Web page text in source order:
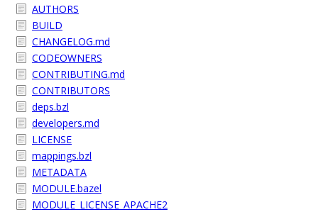
AUTHORS
BUILD
CHANGELOG.md
CODEOWNERS
CONTRIBUTING.md
CONTRIBUTORS
deps.bzl
developers.md
LICENSE
mappings.bzl
METADATA
MODULE.bazel
MODULE_LICENSE_APACHE2